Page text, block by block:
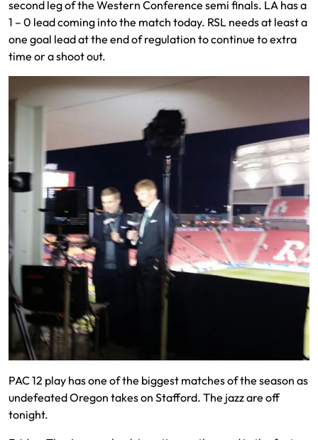
second leg of the Western Conference semi finals. LA has a
1 – 0 lead coming into the match today. RSL needs at least a
one goal lead at the end of regulation to continue to extra
time or a shoot out.
PAC 12 play has one of the biggest matches of the season as
undefeated Oregon takes on Stafford. The jazz are off
tonight.